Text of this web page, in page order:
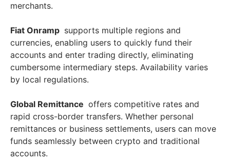
merchants.
Fiat Onramp supports multiple regions and
currencies, enabling users to quickly fund their
accounts and enter trading directly, eliminating
cumbersome intermediary steps. Availability varies
by local regulations.
Global Remittance offers competitive rates and
rapid cross-border transfers. Whether personal
remittances or business settlements, users can move
funds seamlessly between crypto and traditional
accounts.